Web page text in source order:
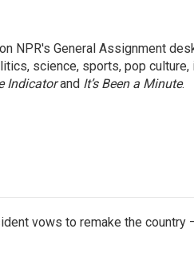
NPR's General Assignment
science, sports, pop culture,
Indicatorand It’s Been a Minute.
vows to remake the